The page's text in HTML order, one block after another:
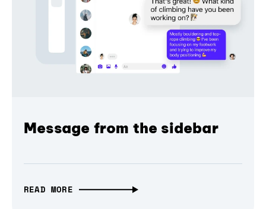
Message from the sidebar
READ MORE